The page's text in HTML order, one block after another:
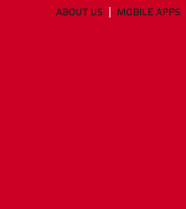
ABOUT US MOBILE APPS